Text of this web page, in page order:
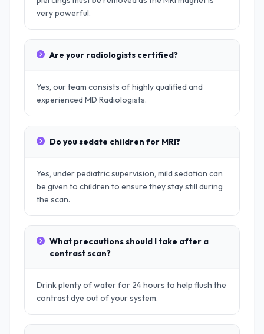
very powerful.
Are your radiologists certified?
Yes, our team consists of highly qualified and
experienced MD Radiologists.
Do you sedate children for MRI?
Yes, under pediatric supervision, mild sedation can
be given to children to ensure they stay still during
the scan.
What precautions should I take after a
contrast scan?
Drink plenty of water for 24 hours to help flush the
contrast dye out of your system.